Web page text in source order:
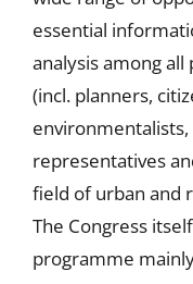
essential
analysis among
(incl. planners,
representatives
field of urban and
The Congress
programme